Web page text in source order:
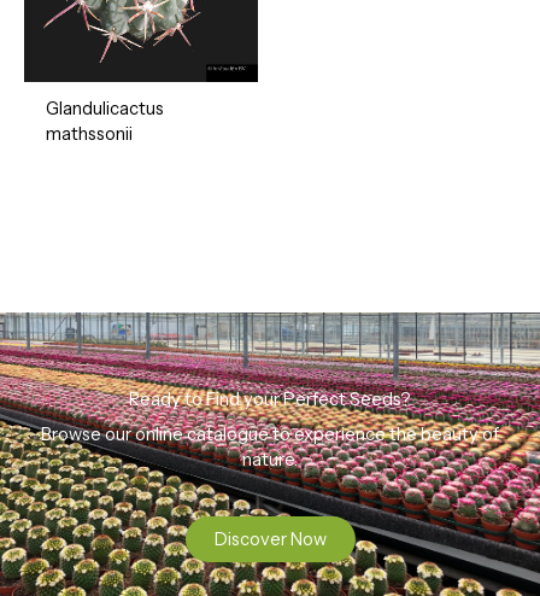
Glandulicactus
mathssonii
Ready to Find your Perfect Seeds?
Browse our online catalogue to experience the beauty of
nature.
Discover Now